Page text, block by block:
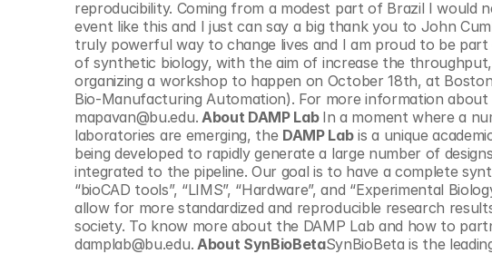
reproducibility. Coming from a modest part of Brazil I would
event like this and I just can say a big thank you to John
truly powerful way to change lives and I am proud to be
of synthetic biology, with the aim of increase the
organizing a workshop to happen on October 18th, at
Bio-Manufacturing Automation). For more information
mapavan@bu.edu. About DAMP Lab In a moment where a
laboratories are emerging, the DAMP Lab is a unique
being developed to rapidly generate a large number of
integrated to the pipeline. Our goal is to have a complete
“bioCAD tools”, “LIMS”, “Hardware”, and “Experimental
allow for more standardized and reproducible research
society. To know more about the DAMP Lab and how to
damplab@bu.edu. About SynBioBetaSynBioBeta is the